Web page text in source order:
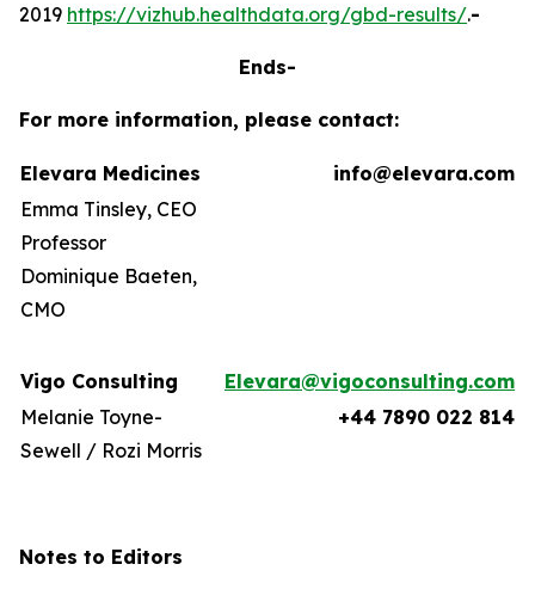
2019 https://vizhub.healthdata.org/gbd-results/.-
Ends-
For more information, please contact:
Elevara Medicines
info@elevara.com
Emma Tinsley, CEO
Professor
Dominique Baeten,
CMO
Vigo Consulting
Elevara@vigoconsulting.com
Melanie Toyne-
Sewell / Rozi Morris
+44 7890 022 814
Notes to Editors